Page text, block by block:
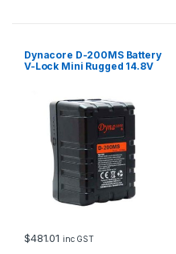
Dynacore D-200MS Battery
V-Lock Mini Rugged 14.8V
$481.01 inc GST